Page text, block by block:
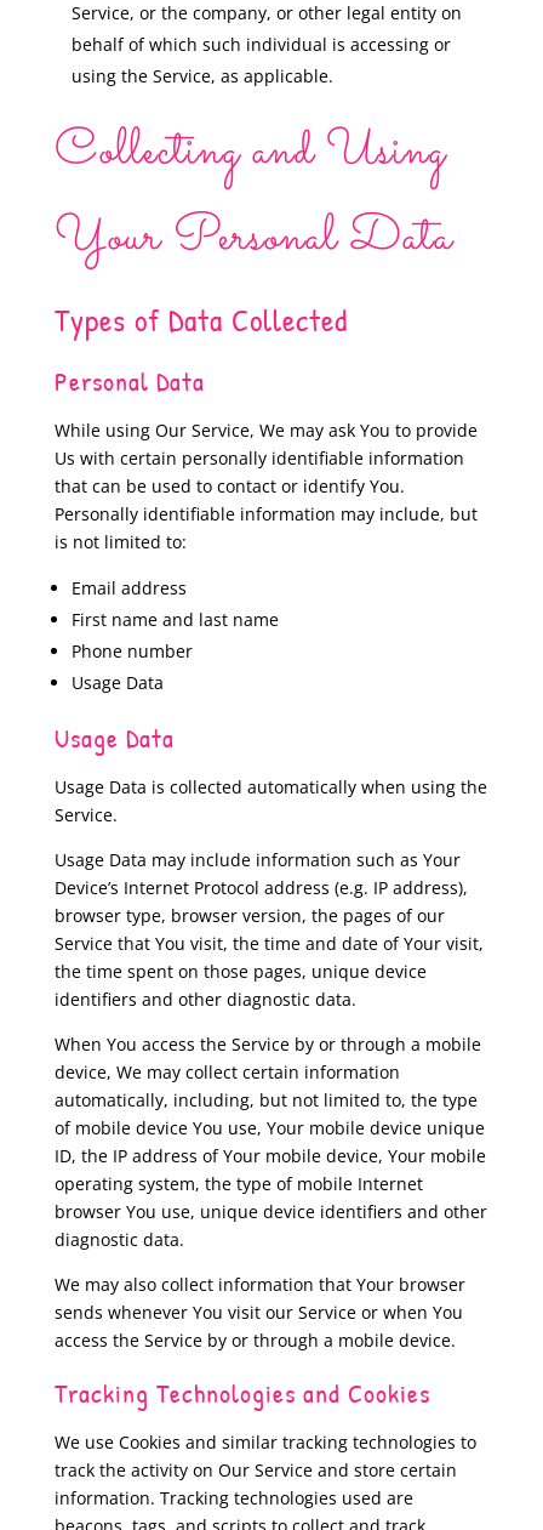
Service, or the company, or other legal entity on
behalf of which such individual is accessing or
using the Service, as applicable.
Collecting and Using
Your Personal Data
Types of Data Collected
Personal Data
While using Our Service, We may ask You to provide
Us with certain personally identifiable information
that can be used to contact or identify You.
Personally identifiable information may include, but
is not limited to:
Email address
First name and last name
Phone number
Usage Data
Usage Data
Usage Data is collected automatically when using the
Service.
Usage Data may include information such as Your
Device’s Internet Protocol address (e.g. IP address),
browser type, browser version, the pages of our
Service that You visit, the time and date of Your visit,
the time spent on those pages, unique device
identifiers and other diagnostic data.
When You access the Service by or through a mobile
device, We may collect certain information
automatically, including, but not limited to, the type
of mobile device You use, Your mobile device unique
ID, the IP address of Your mobile device, Your mobile
operating system, the type of mobile Internet
browser You use, unique device identifiers and other
diagnostic data.
We may also collect information that Your browser
sends whenever You visit our Service or when You
access the Service by or through a mobile device.
Tracking Technologies and Cookies
We use Cookies and similar tracking technologies to
track the activity on Our Service and store certain
information. Tracking technologies used are